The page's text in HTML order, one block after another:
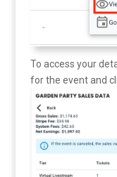
To access your
for the event and